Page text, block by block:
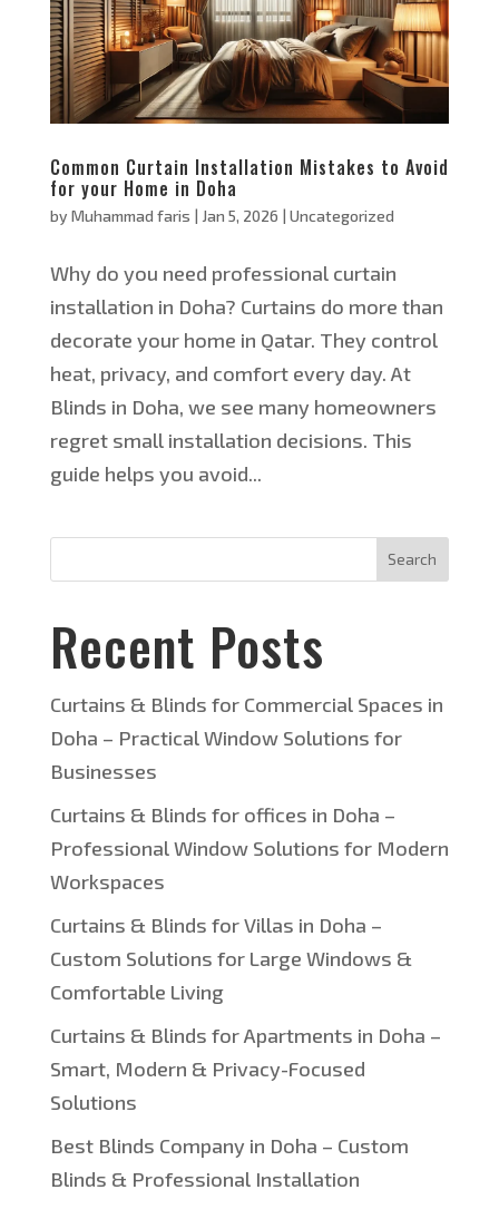
Common Curtain Installation Mistakes to Avoid
for your Home in Doha
by Muhammad faris | Jan 5, 2026 | Uncategorized
Why do you need professional curtain
installation in Doha? Curtains do more than
decorate your home in Qatar. They control
heat, privacy, and comfort every day. At
Blinds in Doha, we see many homeowners
regret small installation decisions. This
guide helps you avoid...
Search
Recent Posts
Curtains & Blinds for Commercial Spaces in
Doha – Practical Window Solutions for
Businesses
Curtains & Blinds for offices in Doha –
Professional Window Solutions for Modern
Workspaces
Curtains & Blinds for Villas in Doha –
Custom Solutions for Large Windows &
Comfortable Living
Curtains & Blinds for Apartments in Doha –
Smart, Modern & Privacy-Focused
Solutions
Best Blinds Company in Doha – Custom
Blinds & Professional Installation